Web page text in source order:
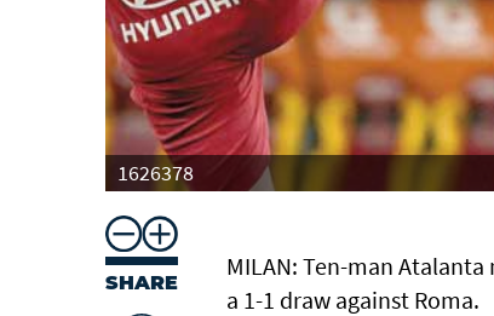
1626378
SHARE
MILAN: Ten-man
a 1-1 draw against Roma.